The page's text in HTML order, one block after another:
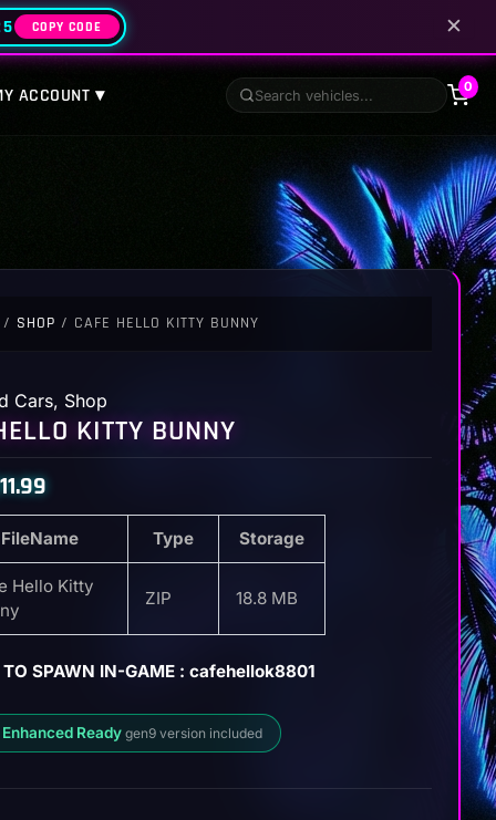
COPY CODE ✕
ACCOUNT ▾ 0
/ SHOP / CAFE HELLO KITTY BUNNY
Cars, Shop
KITTY BUNNY
11.99
FileName Type Storage
Hello Kitty
ZIP 18.8 MB
TO SPAWN IN-GAME : cafehellok8801
Enhanced Readygen9 version included